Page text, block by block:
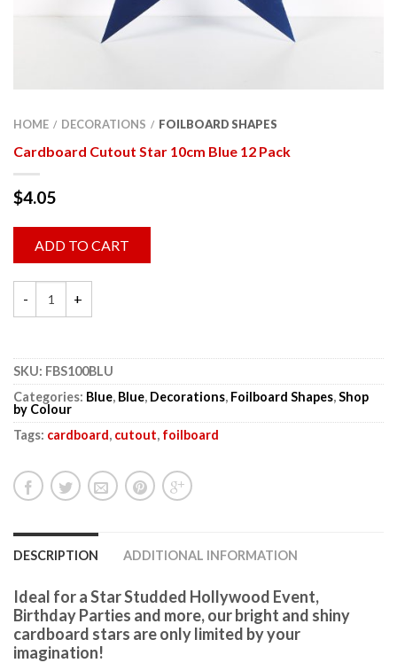
HOME / DECORATIONS / FOILBOARD SHAPES
Cardboard Cutout Star 10cm Blue 12 Pack
$4.05
ADD TO CART
SKU: FBS100BLU
Categories: Blue, Blue, Decorations, Foilboard Shapes,Shop
by Colour
Tags: cardboard, cutout, foilboard
DESCRIPTION ADDITIONAL INFORMATION
Ideal for a Star Studded Hollywood Event,
Birthday Parties and more, our bright and shiny
cardboard stars are only limited by your
imagination!